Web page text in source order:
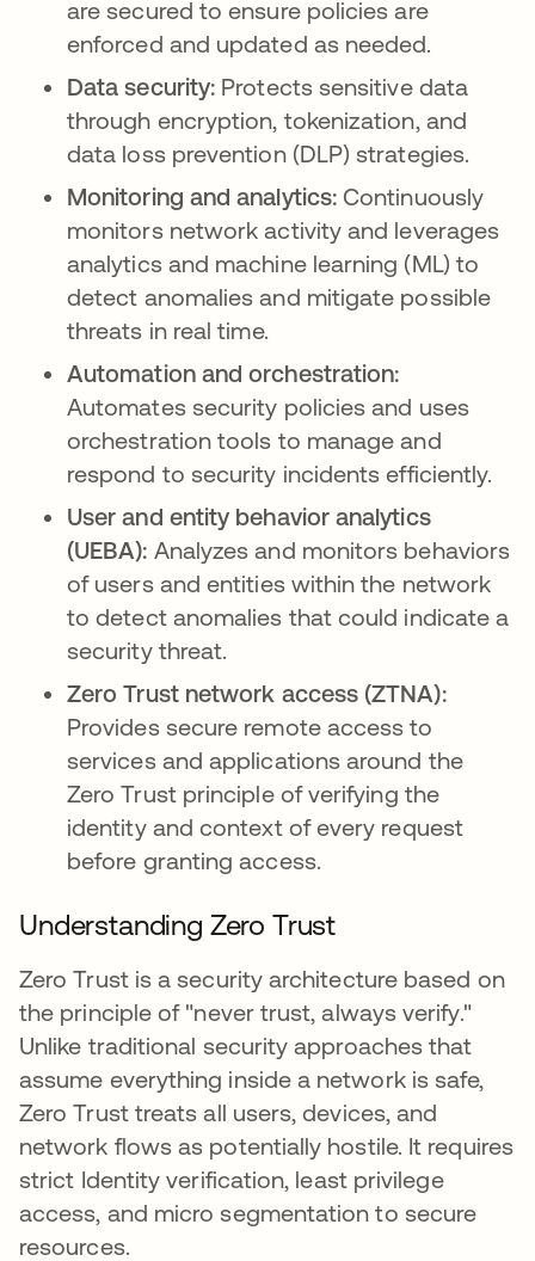
are secured to ensure policies are
enforced and updated as needed.
Data security: Protects sensitive data
through encryption, tokenization, and
data loss prevention (DLP) strategies.
Monitoring and analytics: Continuously
monitors network activity and leverages
analytics and machine learning (ML) to
detect anomalies and mitigate possible
threats in real time.
Automation and orchestration:
Automates security policies and uses
orchestration tools to manage and
respond to security incidents efficiently.
User and entity behavior analytics
(UEBA): Analyzes and monitors behaviors
of users and entities within the network
to detect anomalies that could indicate a
security threat.
Zero Trust network access (ZTNA):
Provides secure remote access to
services and applications around the
Zero Trust principle of verifying the
identity and context of every request
before granting access.
Understanding Zero Trust
Zero Trust is a security architecture based on
the principle of "never trust, always verify."
Unlike traditional security approaches that
assume everything inside a network is safe,
Zero Trust treats all users, devices, and
network flows as potentially hostile. It requires
strict Identity verification, least privilege
access, and micro segmentation to secure
resources.